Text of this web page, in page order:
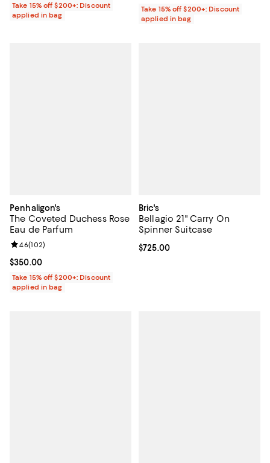
Take 15% off $200+: Discount
applied in bag
Take 15% off $200+: Discount
applied in bag
Penhaligon's
The Coveted Duchess Rose
Eau de Parfum
Current price $350.00; ;
$350.00
Review rating: 4.6 out of 5; 102 reviews;
4.6(102)
Take 15% off $200+: Discount
applied in bag
Bric's
Bellagio 21" Carry On
Spinner Suitcase
Current price $725.00; ;
$725.00